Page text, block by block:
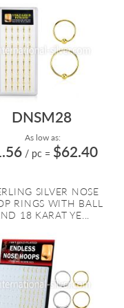
DNSM28
As low as:
/ pc = $62.40
SILVER NOSE
RINGS WITH BALL
18 KARAT YE...